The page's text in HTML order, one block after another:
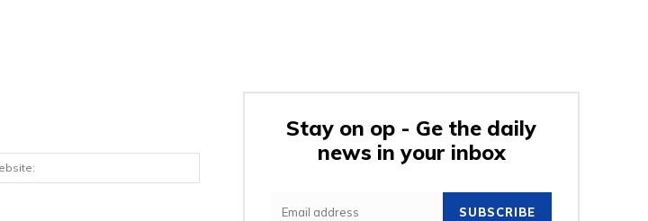
Stay on op - Ge the daily
news in your inbox
SUBSCRIBE